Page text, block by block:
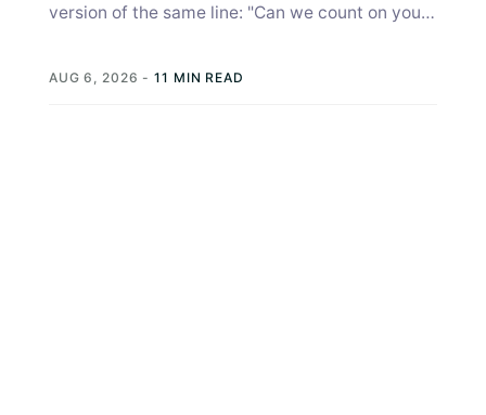
version of the same line: "Can we count on you
AUG 6, 2026 - 11 MIN READ